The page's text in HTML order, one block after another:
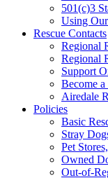
501(c)3
Using
Rescue Contacts
Regional
Regional
Support
Become a
Airedale
Policies
Basic
Stray
Pet
Owned
Out-of-